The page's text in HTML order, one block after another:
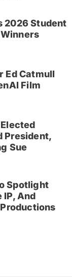
2026 Student
Ed Catmull
Film
President,
Sue
Spotlight
IP, And